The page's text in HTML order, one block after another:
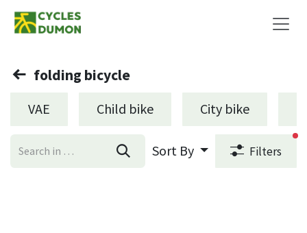
Skip to Content
folding bicycle
VAE Child bike City bike
Sort By Filters